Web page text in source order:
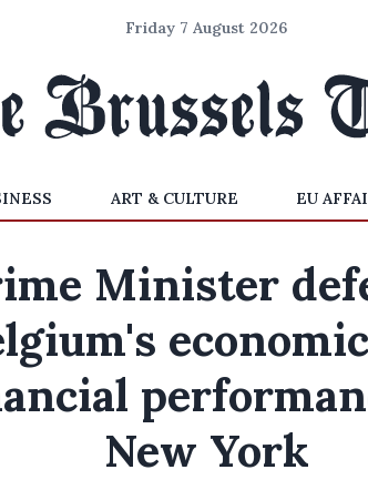
Friday 7 August 2026
ART & CULTURE EU
Minister
New York